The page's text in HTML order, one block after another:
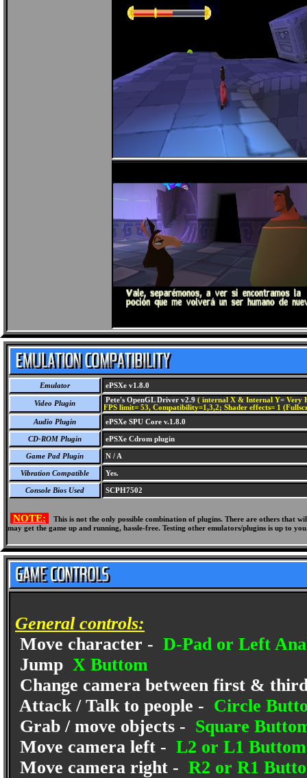
Emulator ePSXe v1.8.0
Video Plugin Pete's OpenGL Driver v2.9 ( internal X & Internal Y= Very
FPS limit= 53, Compatibility=1,3,2; Shader effects= 1
Audio Plugin
ePSXe SPU Core v.1.8.0
CD-ROM Plugin ePSXe Cdrom plugin
Game Pad Plugin N / A
Vibration Compatible Yes.
Console Bios Used SCPH7502
NOTE:
This is not the only possible combination of plugins. There are others
may get the game up and running, hassle-free. Testing other emulators/plugins is up to
General controls:
Move character - D-Pad or Left
Jump X Buttom
Change camera between first &
Attack / Talk to people - Circle
Grab / move objects - Square
Move camera left - L2 or L1
Move camera right - R2 or R1